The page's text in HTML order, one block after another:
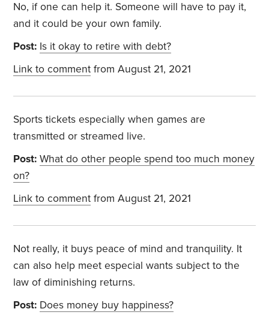
No, if one can help it. Someone will have to pay it,
and it could be your own family.
Post: Is it okay to retire with debt?
Link to comment from August 21, 2021
Sports tickets especially when games are
transmitted or streamed live.
Post: What do other people spend too much money
on?
Link to comment from August 21, 2021
Not really, it buys peace of mind and tranquility. It
can also help meet especial wants subject to the
law of diminishing returns.
Post: Does money buy happiness?